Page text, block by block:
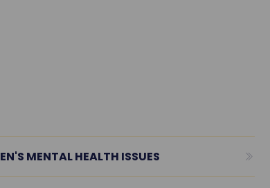
MENTAL HEALTH ISSUES